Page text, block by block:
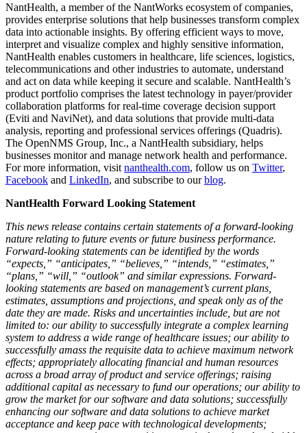
NantHealth, a member of the NantWorks ecosystem of companies,
provides enterprise solutions that help businesses transform complex
data into actionable insights. By offering efficient ways to move,
interpret and visualize complex and highly sensitive information,
NantHealth enables customers in healthcare, life sciences, logistics,
telecommunications and other industries to automate, understand
and act on data while keeping it secure and scalable. NantHealth’s
product portfolio comprises the latest technology in payer/provider
collaboration platforms for real-time coverage decision support
(Eviti and NaviNet), and data solutions that provide multi-data
analysis, reporting and professional services offerings (Quadris).
The OpenNMS Group, Inc., a NantHealth subsidiary, helps
businesses monitor and manage network health and performance.
For more information, visit nanthealth.com, follow us on Twitter,
Facebook and LinkedIn, and subscribe to ourblog.
NantHealth Forward Looking Statement
This news release contains certain statements of a forward-looking
nature relating to future events or future business performance.
Forward-looking statements can be identified by the words
“expects,” “anticipates,” “believes,” “intends,” “estimates,”
“plans,” “will,” “outlook” and similar expressions. Forward-
looking statements are based on management’s current plans,
estimates, assumptions and projections, and speak only as of the
date they are made. Risks and uncertainties include, but are not
limited to: our ability to successfully integrate a complex learning
system to address a wide range of healthcare issues; our ability to
successfully amass the requisite data to achieve maximum network
effects; appropriately allocating financial and human resources
across a broad array of product and service offerings; raising
additional capital as necessary to fund our operations; our ability to
grow the market for our software and data solutions; successfully
enhancing our software and data solutions to achieve market
acceptance and keep pace with technological developments;